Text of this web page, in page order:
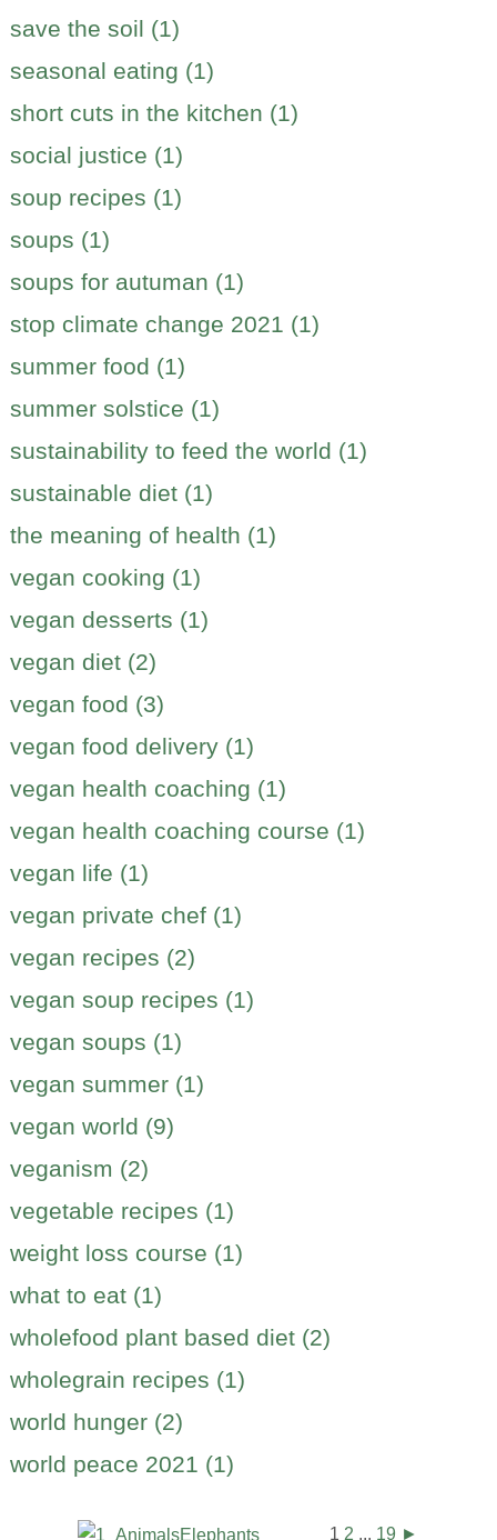
save the soil (1)
seasonal eating (1)
short cuts in the kitchen (1)
social justice (1)
soup recipes (1)
soups (1)
soups for autuman (1)
stop climate change 2021 (1)
summer food (1)
summer solstice (1)
sustainability to feed the world (1)
sustainable diet (1)
the meaning of health (1)
vegan cooking (1)
vegan desserts (1)
vegan diet (2)
vegan food (3)
vegan food delivery (1)
vegan health coaching (1)
vegan health coaching course (1)
vegan life (1)
vegan private chef (1)
vegan recipes (2)
vegan soup recipes (1)
vegan soups (1)
vegan summer (1)
vegan world (9)
veganism (2)
vegetable recipes (1)
weight loss course (1)
what to eat (1)
wholefood plant based diet (2)
wholegrain recipes (1)
world hunger (2)
world peace 2021 (1)
1 2 ... 19 ►